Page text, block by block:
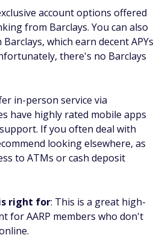
account options offered
from Barclays. You can also
which earn decent APYs
there's no Barclays
in-person service via
have highly rated mobile apps
If you often deal with
looking elsewhere, as
to ATMs or cash deposit
right for: This is a great high-
for AARP members who don't